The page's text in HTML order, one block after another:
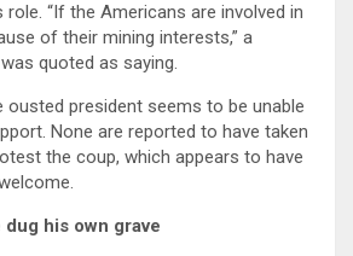
role. “If the Americans are involved in
of their mining interests,” a
quoted as saying.
ousted president seems to be unable
None are reported to have taken
the coup, which appears to have
his own grave